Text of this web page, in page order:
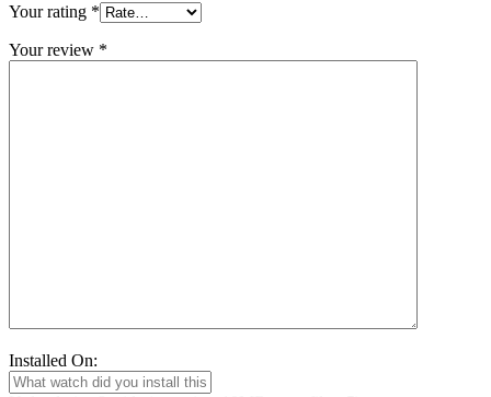
Your rating *
Your review *
Installed On: